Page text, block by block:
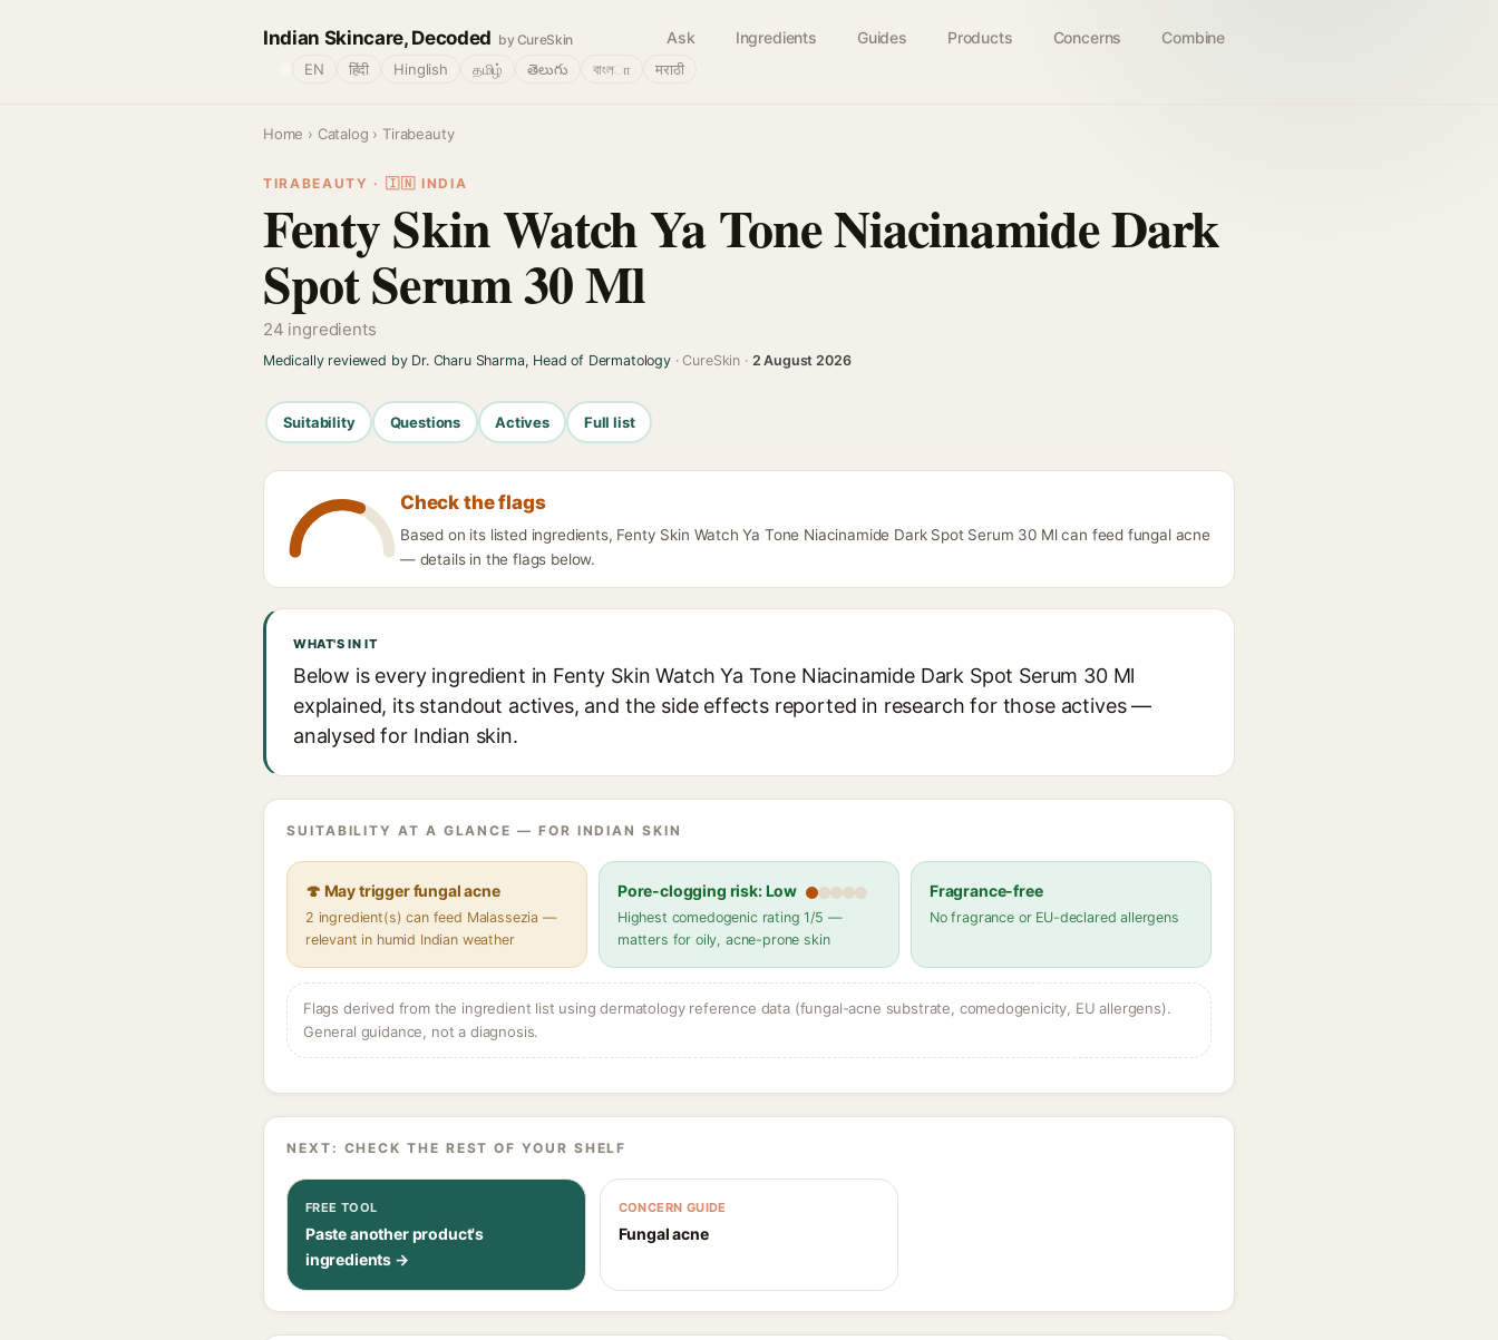
Indian Skincare, Decoded by CureSkin Ask Ingredients Guides Products Concerns Combine
EN हिंदी Hinglish தமிழ் తెలుగు বাংলா मराठी
Home › Catalog › Tirabeauty
TIRABEAUTY · 🇮🇳 INDIA
Fenty Skin Watch Ya Tone Niacinamide Dark
Spot Serum 30 Ml
24 ingredients
Medically reviewed by Dr. Charu Sharma, Head of Dermatology· CureSkin · 2 August 2026
Suitability Questions Actives Full list
Check the flags
Based on its listed ingredients, Fenty Skin Watch Ya Tone Niacinamide Dark Spot Serum 30 Ml can feed fungal acne
— details in the flags below.
WHAT'S IN IT
Below is every ingredient in Fenty Skin Watch Ya Tone Niacinamide Dark Spot Serum 30 Ml
explained, its standout actives, and the side effects reported in research for those actives —
analysed for Indian skin.
SUITABILITY AT A GLANCE — FOR INDIAN SKIN
🍄 May trigger fungal acne
2 ingredient(s) can feed Malassezia —
relevant in humid Indian weather
Pore-clogging risk: Low
Highest comedogenic rating 1/5 —
matters for oily, acne-prone skin
Fragrance-free
No fragrance or EU-declared allergens
Flags derived from the ingredient list using dermatology reference data (fungal-acne substrate, comedogenicity, EU allergens).
General guidance, not a diagnosis.
NEXT: CHECK THE REST OF YOUR SHELF
FREE TOOL
Paste another product's
ingredients →
CONCERN GUIDE
Fungal acne